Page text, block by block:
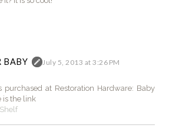
BABY
July 5, 2013 at 3:26 PM
purchased at Restoration Hardware: Baby
is the link